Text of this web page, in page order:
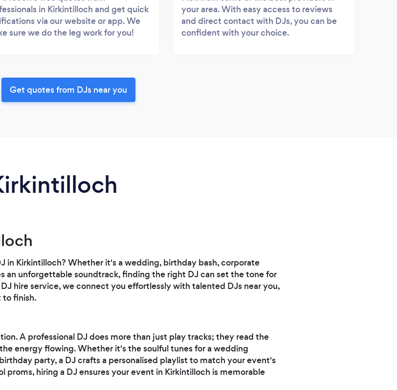
in Kirkintilloch and get quick
via our website or app. We
sure we do the leg work for you!
your area. With easy access to reviews
and direct contact with DJs, you can be
confident with your choice.
Get quotes from DJs near you
in Kirkintilloch? Whether it's a wedding, birthday bash, corporate
an unforgettable soundtrack, finding the right DJ can set the tone for
hire service, we connect you effortlessly with talented DJs near you,
to finish.
A professional DJ does more than just play tracks; they read the
energy flowing. Whether it's the soulful tunes for a wedding
party, a DJ crafts a personalised playlist to match your event's
proms, hiring a DJ ensures your event in Kirkintilloch is memorable